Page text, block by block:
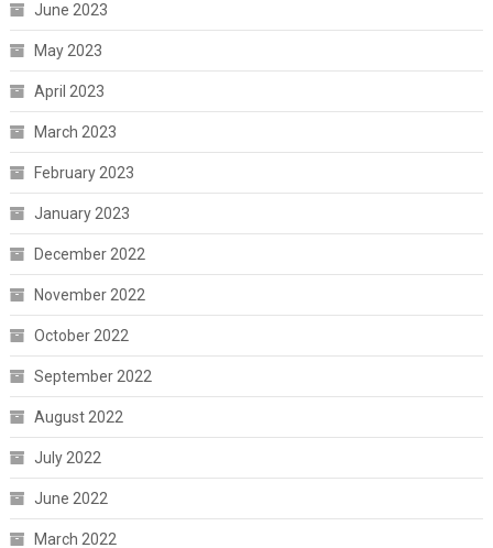
June 2023
May 2023
April 2023
March 2023
February 2023
January 2023
December 2022
November 2022
October 2022
September 2022
August 2022
July 2022
June 2022
March 2022